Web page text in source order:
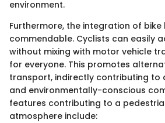
environment.
Furthermore, the integration of bike
commendable. Cyclists can easily
without mixing with motor vehicle
for everyone. This promotes
transport, indirectly contributing to
and environmentally-conscious
features contributing to a
atmosphere include: